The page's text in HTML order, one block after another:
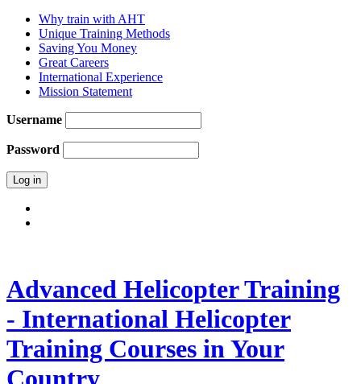
Why train with AHT
Unique Training Methods
Saving You Money
Great Careers
International Experience
Mission Statement
Username
Password
Advanced Helicopter Training
- International Helicopter
Training Courses in Your